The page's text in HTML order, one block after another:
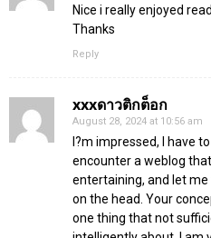
Nice i really enjoyed
Thanks
Reply
xxxดาวติกต็อก
August 28, 2024 at 10:56 am
I?m impressed, I have
encounter a weblog
entertaining, and let me
on the head. Your
one thing that not